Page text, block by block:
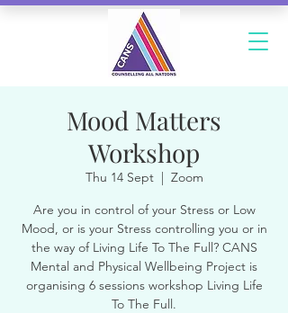
Mood Matters
Workshop
Thu 14 Sept
  |
Zoom
Are you in control of your Stress or Low
Mood, or is your Stress controlling you or in
the way of Living Life To The Full? CANS
Mental and Physical Wellbeing Project is
organising 6 sessions workshop Living Life
To The Full.